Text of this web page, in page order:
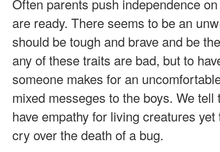
are ready. There seems to be an
should be tough and brave and be
any of these traits are bad, but to
someone makes for an
mixed messeges to the boys. We
have empathy for living creatures
cry over the death of a bug.